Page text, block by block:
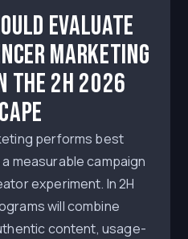
Evaluate
Marketing
the 2H 2026
performs best
measurable campaign
experiment. In 2H
will combine
content, usage-